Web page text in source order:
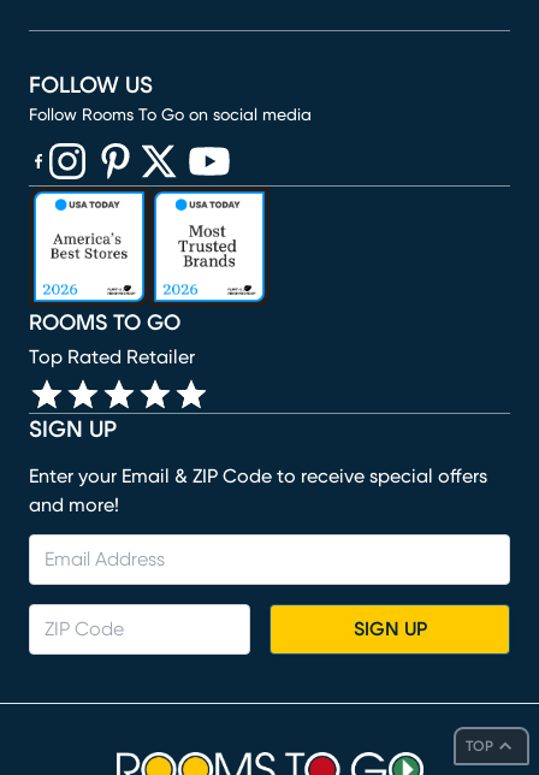
TOP
SIGN UP
Enter your Email & ZIP Code to receive special offers
and more!
SIGN UP
ROOMS TO GO
Top Rated Retailer
FOLLOW US
Follow Rooms To Go on social media
(opens in new window)
(opens in new window)
(opens in new window)
(opens in new window)
(opens in new window)